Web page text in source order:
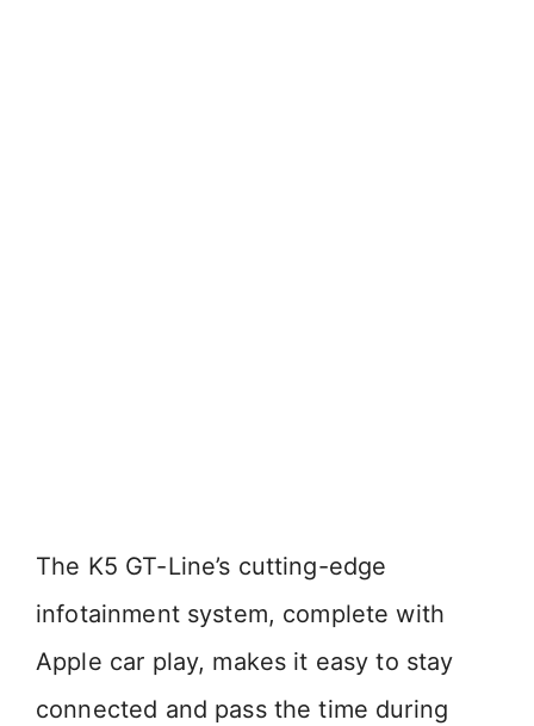
The K5 GT-Line’s cutting-edge
infotainment system, complete with
Apple car play, makes it easy to stay
connected and pass the time during